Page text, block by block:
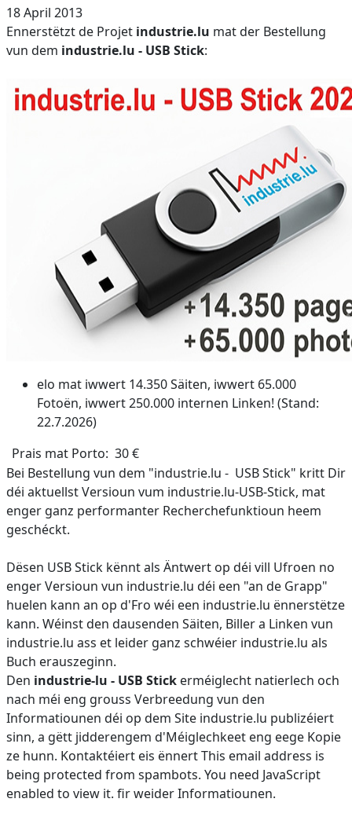
18 April 2013
Ennerstëtzt de Projet industrie.lu mat der Bestellung
vun dem industrie.lu - USB Stick:
elo mat iwwert 14.350 Säiten, iwwert 65.000
Fotoën, iwwert 250.000 internen Linken! (Stand:
22.7.2026)
Prais mat Porto: 30 €
Bei Bestellung vun dem "industrie.lu - USB Stick" kritt Dir
déi aktuellst Versioun vum industrie.lu-USB-Stick, mat
enger ganz performanter Recherchefunktioun heem
geschéckt.
Dësen USB Stick kënnt als Äntwert op déi vill Ufroen no
enger Versioun vun industrie.lu déi een "an de Grapp"
huelen kann an op d'Fro wéi een industrie.lu ënnerstëtze
kann. Wéinst den dausenden Säiten, Biller a Linken vun
industrie.lu ass et leider ganz schwéier industrie.lu als
Buch erauszeginn.
Den industrie-lu - USB Stickerméiglecht natierlech och
nach méi eng grouss Verbreedung vun den
Informatiounen déi op dem Site industrie.lu publizéiert
sinn, a gëtt jidderengem d'Méiglechkeet eng eege Kopie
ze hunn. Kontaktéiert eis ënnertThis email address is
being protected from spambots. You need JavaScript
enabled to view it. fir weider Informatiounen.